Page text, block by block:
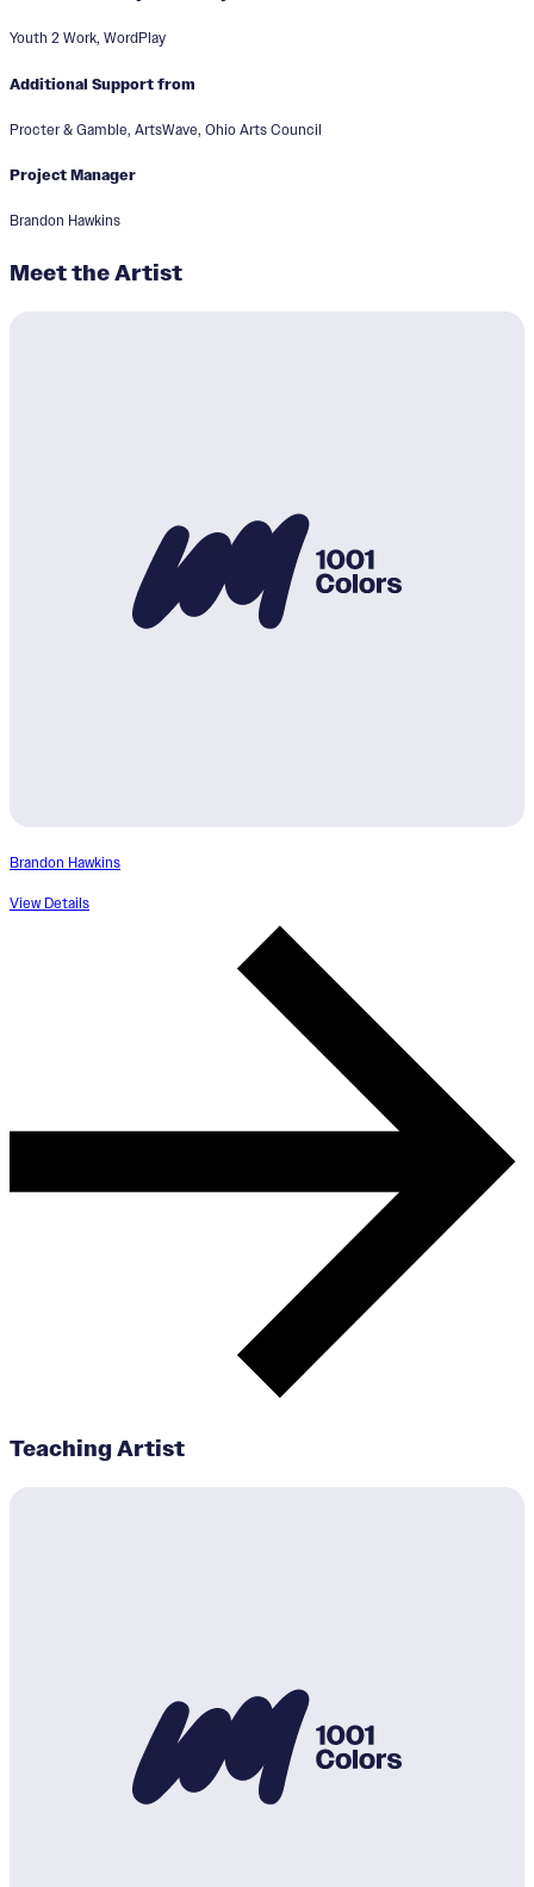
Youth 2 Work, WordPlay
Additional Support from
Procter & Gamble, ArtsWave, Ohio Arts Council
Project Manager
Brandon Hawkins
Meet the Artist
Brandon Hawkins
View Details
Teaching Artist